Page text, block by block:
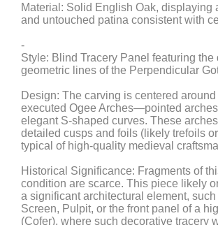
Material: Solid English Oak, displaying
and untouched patina consistent with
-
Style: Blind Tracery Panel featuring the
geometric lines of the Perpendicular
Design: The carving is centered
executed Ogee Arches—pointed
elegant S-shaped curves. These
detailed cusps and foils (likely trefoils
typical of high-quality medieval
Historical Significance: Fragments of
condition are scarce. This piece likely
a significant architectural element, such
Screen, Pulpit, or the front panel of a
(Cofer), where such decorative tracery